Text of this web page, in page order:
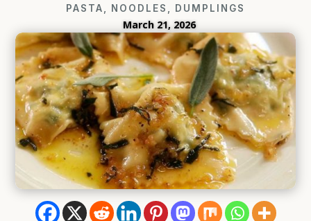
PASTA, NOODLES, DUMPLINGS
March 21, 2026